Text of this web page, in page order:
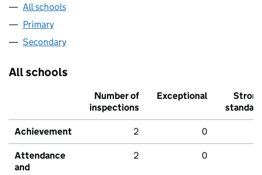
All schools
Primary
Secondary
All schools
Number of
inspections
Exceptional
Strong
standard
Achievement 2 0
Attendance
and
2 0